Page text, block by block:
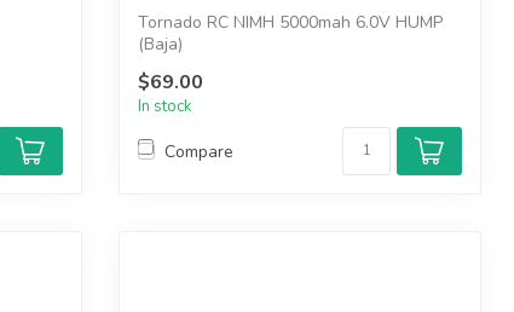
Tornado RC NIMH 5000mah 6.0V HUMP
(Baja)
$69.00
In stock
Compare